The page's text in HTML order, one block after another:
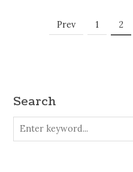
Prev Page
1 Page
2
Search